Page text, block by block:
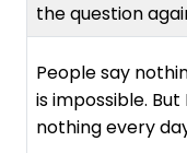
the question
People say
is impossible. But
nothing every